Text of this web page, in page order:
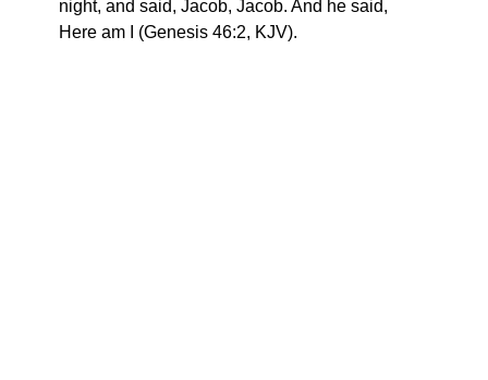
night, and said, Jacob, Jacob. And he said,
Here am I (Genesis 46:2, KJV).